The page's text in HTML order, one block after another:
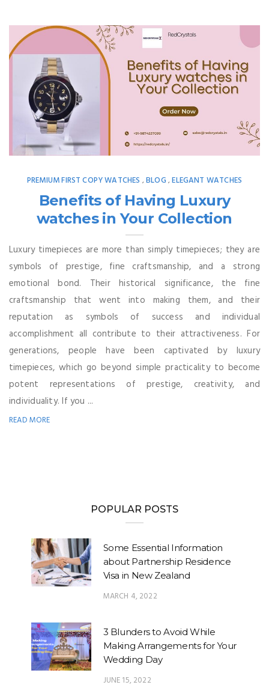
PREMIUM FIRST COPY WATCHES ,BLOG ,ELEGANT WATCHES
Benefits of Having Luxury
watches in Your Collection
Luxury timepieces are more than simply timepieces; they are
symbols of prestige, fine craftsmanship, and a strong
emotional bond. Their historical significance, the fine
craftsmanship that went into making them, and their
reputation as symbols of success and individual
accomplishment all contribute to their attractiveness. For
generations, people have been captivated by luxury
timepieces, which go beyond simple practicality to become
potent representations of prestige, creativity, and
individuality. If you ...
READ MORE
POPULAR POSTS
Some Essential Information
about Partnership Residence
Visa in New Zealand
MARCH 4, 2022
3 Blunders to Avoid While
Making Arrangements for Your
Wedding Day
JUNE 15, 2022